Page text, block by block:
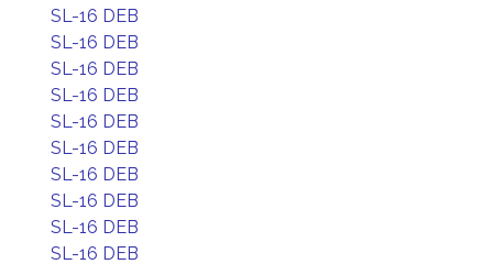
SL-16 DEB
SL-16 DEB
SL-16 DEB
SL-16 DEB
SL-16 DEB
SL-16 DEB
SL-16 DEB
SL-16 DEB
SL-16 DEB
SL-16 DEB